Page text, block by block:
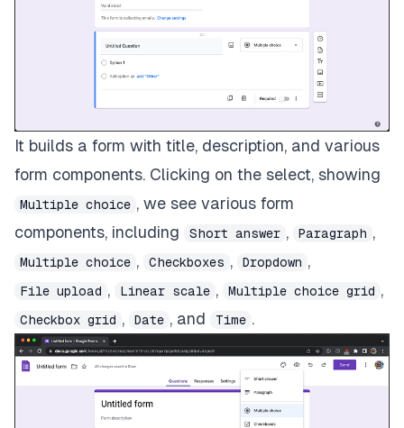
It builds a form with title, description, and various
form components. Clicking on the select, showing
Multiple choice , we see various form
components, including
Short answer , Paragraph ,
Multiple choice , Checkboxes , Dropdown ,
File upload , Linear scale , Multiple choice grid ,
Checkbox grid , Date , and Time .